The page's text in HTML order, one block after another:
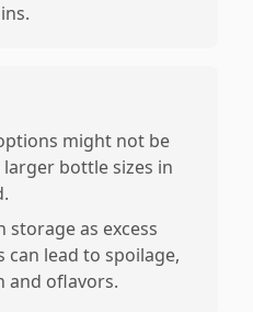
might not be
bottle sizes in
storage as excess
can lead to spoilage,
and oflavors.